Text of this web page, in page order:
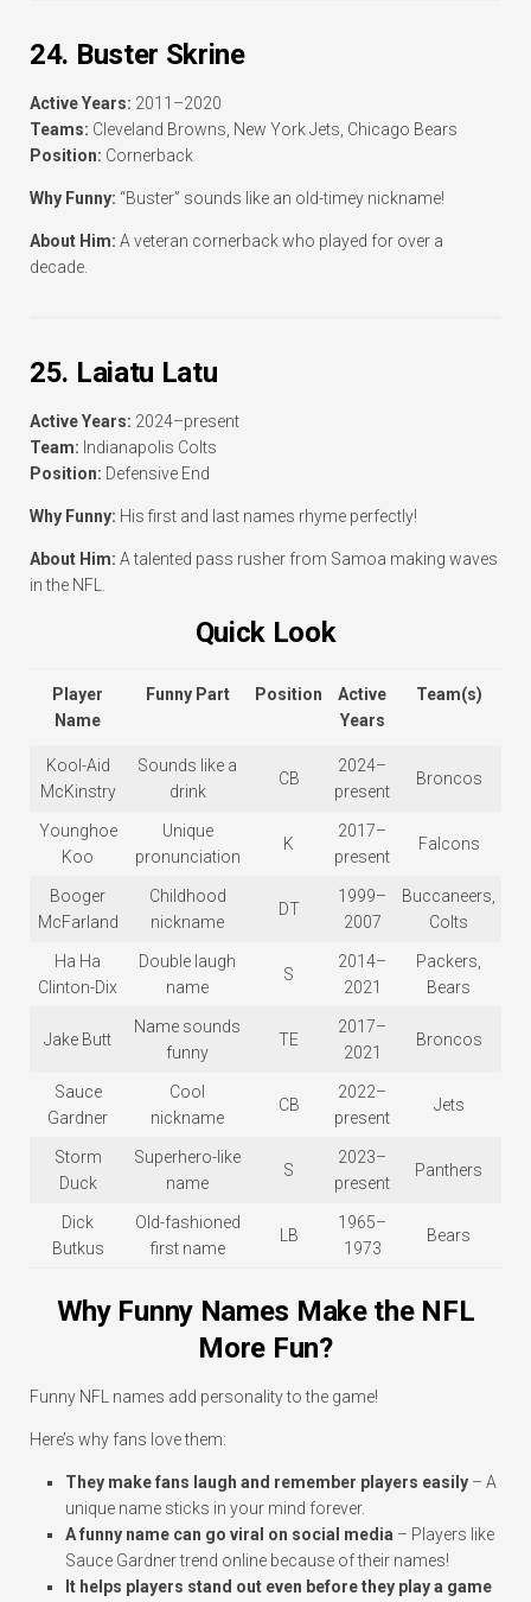
24. Buster Skrine
Active Years: 2011–2020
Teams: Cleveland Browns, New York Jets, Chicago Bears
Position: Cornerback
Why Funny: “Buster” sounds like an old-timey nickname!
About Him: A veteran cornerback who played for over a
decade.
25. Laiatu Latu
Active Years: 2024–present
Team: Indianapolis Colts
Position: Defensive End
Why Funny: His first and last names rhyme perfectly!
About Him: A talented pass rusher from Samoa making waves
in the NFL.
Quick Look
Player
Name
Funny Part Position
Active
Years
Team(s)
Kool-Aid
McKinstry
Sounds like a
drink
CB
2024–
present
Broncos
Younghoe
Koo
Unique
pronunciation
K
2017–
present
Falcons
Booger
McFarland
Childhood
nickname
DT
1999–
2007
Buccaneers,
Colts
Ha Ha
Clinton-Dix
Double laugh
name
S
2014–
2021
Packers,
Bears
Jake Butt
Name sounds
funny
TE
2017–
2021
Broncos
Sauce
Gardner
Cool
nickname
CB
2022–
present
Jets
Storm
Duck
Superhero-like
name
S
2023–
present
Panthers
Dick
Butkus
Old-fashioned
first name
LB
1965–
1973
Bears
Why Funny Names Make the NFL
More Fun?
Funny NFL names add personality to the game!
Here’s why fans love them:
They make fans laugh and remember players easily – A
unique name sticks in your mind forever.
A funny name can go viral on social media – Players like
Sauce Gardner trend online because of their names!
It helps players stand out even before they play a game